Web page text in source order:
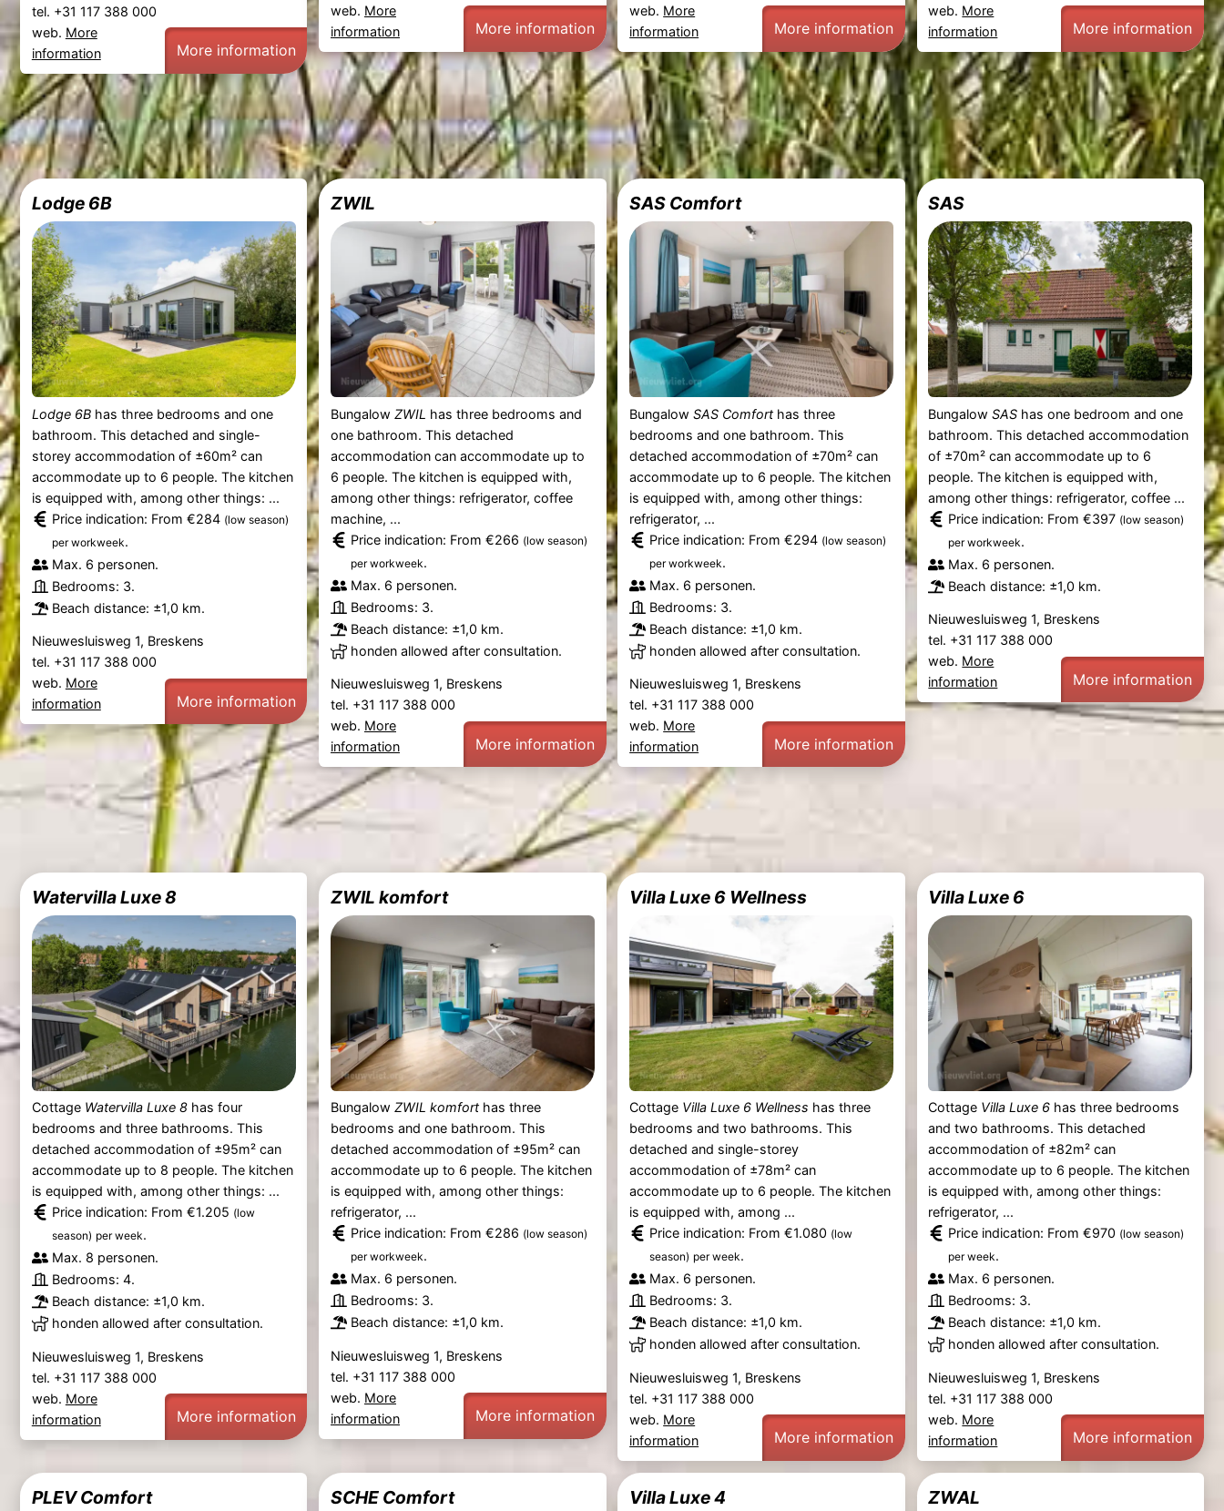
tel. +31 117 388 000
web. More
information
More information
web. More
information
More information
web. More
information
More information
web. More
information
More information
Lodge 6B
Lodge 6Bhas three bedrooms and one
bathroom. This detached and single-
storey accommodation of ±60m² can
accommodate up to 6 people. The kitchen
is equipped with, among other things: ...
Price indication: From €284 (low season)
per workweek.
Max. 6 personen.
Bedrooms: 3.
Beach distance: ±1,0 km.
Nieuwesluisweg 1, Breskens
tel. +31 117 388 000
web. More
information
More information
ZWIL
Bungalow ZWIL has three bedrooms and
one bathroom. This detached
accommodation can accommodate up to
6 people. The kitchen is equipped with,
among other things: refrigerator, coffee
machine, ...
Price indication: From €266 (low season)
per workweek.
Max. 6 personen.
Bedrooms: 3.
Beach distance: ±1,0 km.
honden allowed after consultation.
Nieuwesluisweg 1, Breskens
tel. +31 117 388 000
web. More
information
More information
SAS Comfort
BungalowSAS Comfort has three
bedrooms and one bathroom. This
detached accommodation of ±70m² can
accommodate up to 6 people. The kitchen
is equipped with, among other things:
refrigerator, ...
Price indication: From €294 (low season)
per workweek.
Max. 6 personen.
Bedrooms: 3.
Beach distance: ±1,0 km.
honden allowed after consultation.
Nieuwesluisweg 1, Breskens
tel. +31 117 388 000
web. More
information
More information
SAS
BungalowSAS has one bedroom and one
bathroom. This detached accommodation
of ±70m² can accommodate up to 6
people. The kitchen is equipped with,
among other things: refrigerator, coffee ...
Price indication: From €397 (low season)
per workweek.
Max. 6 personen.
Beach distance: ±1,0 km.
Nieuwesluisweg 1, Breskens
tel. +31 117 388 000
web. More
information
More information
Watervilla Luxe 8
Cottage Watervilla Luxe 8has four
bedrooms and three bathrooms. This
detached accommodation of ±95m² can
accommodate up to 8 people. The kitchen
is equipped with, among other things: ...
Price indication: From €1.205 (low
season) per week.
Max. 8 personen.
Bedrooms: 4.
Beach distance: ±1,0 km.
honden allowed after consultation.
Nieuwesluisweg 1, Breskens
tel. +31 117 388 000
web. More
information
More information
ZWIL komfort
Bungalow ZWIL komforthas three
bedrooms and one bathroom. This
detached accommodation of ±95m² can
accommodate up to 6 people. The kitchen
is equipped with, among other things:
refrigerator, ...
Price indication: From €286 (low season)
per workweek.
Max. 6 personen.
Bedrooms: 3.
Beach distance: ±1,0 km.
Nieuwesluisweg 1, Breskens
tel. +31 117 388 000
web. More
information
More information
Villa Luxe 6 Wellness
Cottage Villa Luxe 6 Wellness has three
bedrooms and two bathrooms. This
detached and single-storey
accommodation of ±78m² can
accommodate up to 6 people. The kitchen
is equipped with, among ...
Price indication: From €1.080 (low
season) per week.
Max. 6 personen.
Bedrooms: 3.
Beach distance: ±1,0 km.
honden allowed after consultation.
Nieuwesluisweg 1, Breskens
tel. +31 117 388 000
web. More
information
More information
Villa Luxe 6
Cottage Villa Luxe 6 has three bedrooms
and two bathrooms. This detached
accommodation of ±82m² can
accommodate up to 6 people. The kitchen
is equipped with, among other things:
refrigerator, ...
Price indication: From €970 (low season)
per week.
Max. 6 personen.
Bedrooms: 3.
Beach distance: ±1,0 km.
honden allowed after consultation.
Nieuwesluisweg 1, Breskens
tel. +31 117 388 000
web. More
information
More information
PLEV Comfort SCHE Comfort Villa Luxe 4 ZWAL